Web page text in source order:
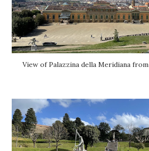
View of Palazzina della Meridiana